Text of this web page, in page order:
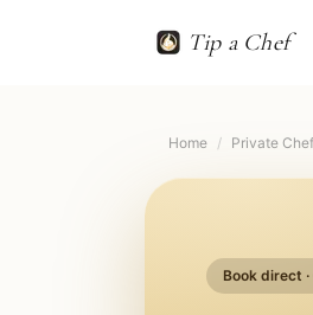
Tip a Chef
Home / Private Chef
Book direct